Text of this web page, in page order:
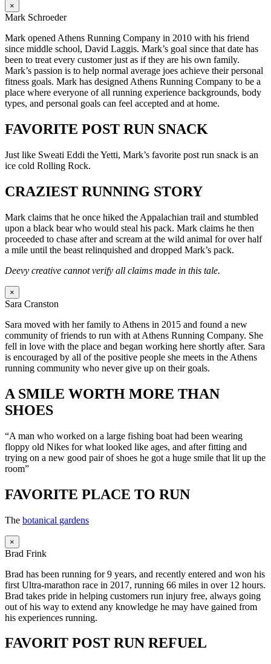
×
Mark Schroeder
Mark opened Athens Running Company in 2010 with his friend
since middle school, David Laggis. Mark’s goal since that date has
been to treat every customer just as if they are his own family.
Mark’s passion is to help normal average joes achieve their personal
fitness goals. Mark has designed Athens Running Company to be a
place where everyone of all running experience backgrounds, body
types, and personal goals can feel accepted and at home.
FAVORITE POST RUN SNACK
Just like Sweati Eddi the Yetti, Mark’s favorite post run snack is an
ice cold Rolling Rock.
CRAZIEST RUNNING STORY
Mark claims that he once hiked the Appalachian trail and stumbled
upon a black bear who would steal his pack. Mark claims he then
proceeded to chase after and scream at the wild animal for over half
a mile until the beast relinquished and dropped Mark’s pack.
Deevy creative cannot verify all claims made in this tale.
×
Sara Cranston
Sara moved with her family to Athens in 2015 and found a new
community of friends to run with at Athens Running Company. She
fell in love with the place and began working here shortly after. Sara
is encouraged by all of the positive people she meets in the Athens
running community who never give up on their goals.
A SMILE WORTH MORE THAN
SHOES
“A man who worked on a large fishing boat had been wearing
floppy old Nikes for what looked like ages, and after fitting and
trying on a new good pair of shoes he got a huge smile that lit up the
room”
FAVORITE PLACE TO RUN
The botanical gardens
×
Brad Frink
Brad has been running for 9 years, and recently entered and won his
first Ultra-marathon race in 2017, running 66 miles in over 12 hours.
Brad takes pride in helping customers run injury free, always going
out of his way to extend any knowledge he may have gained from
his experiences running.
FAVORIT POST RUN REFUEL